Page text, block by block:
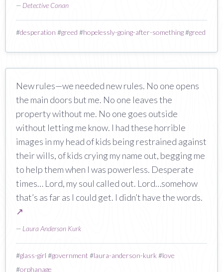
— Detective Conan
#desperation #greed #hopelessly-going-after-something#greed
New rules—we needed new rules. No one opens
the main doors but me. No one leaves the
property without me. No one goes outside
without letting me know. I had these horrible
images in my head of kids being restrained against
their wills, of kids crying my name out, begging me
to help them when I was powerless. Desperate
times… Lord, my soul called out. Lord…somehow
that’s as far as I could get. I didn’t have the words.
↗
— Laura Anderson Kurk
#glass-girl #government #laura-anderson-kurk #love
#orphanage